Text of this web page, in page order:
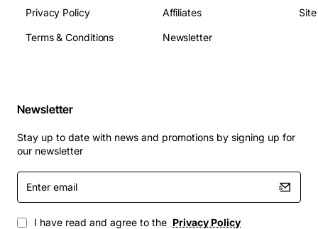
Privacy Policy
Terms & Conditions
Affiliates
Newsletter
Newsletter
Stay up to date with news and promotions by signing up for
our newsletter
Enter
email
I have read and agree to the Privacy Policy